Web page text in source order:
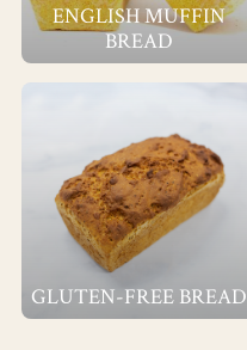
ENGLISH MUFFIN
BREAD
GLUTEN-FREE BREAD